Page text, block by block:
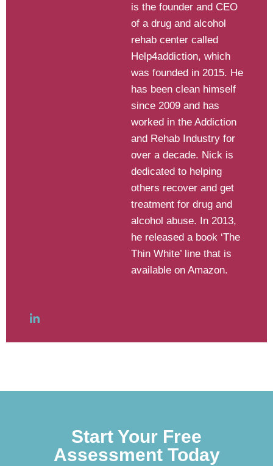
is the founder and CEO
of a drug and alcohol
rehab center called
Help4addiction, which
was founded in 2015. He
has been clean himself
since 2009 and has
worked in the Addiction
and Rehab Industry for
over a decade. Nick is
dedicated to helping
others recover and get
treatment for drug and
alcohol abuse. In 2013,
he released a book ‘The
Thin White’ line that is
available on Amazon.
Start Your Free
Assessment Today